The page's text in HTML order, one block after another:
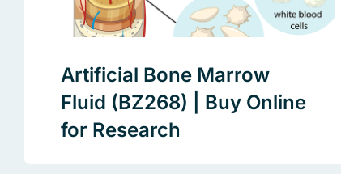
Artificial Bone Marrow
Fluid (BZ268) | Buy Online
for Research